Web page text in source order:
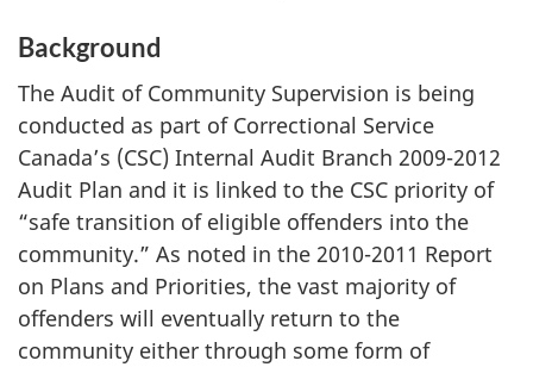
Background
The Audit of Community Supervision is being
conducted as part of Correctional Service
Canada’s (CSC) Internal Audit Branch 2009-2012
Audit Plan and it is linked to the CSC priority of
“safe transition of eligible offenders into the
community.” As noted in the 2010-2011 Report
on Plans and Priorities, the vast majority of
offenders will eventually return to the
community either through some form of